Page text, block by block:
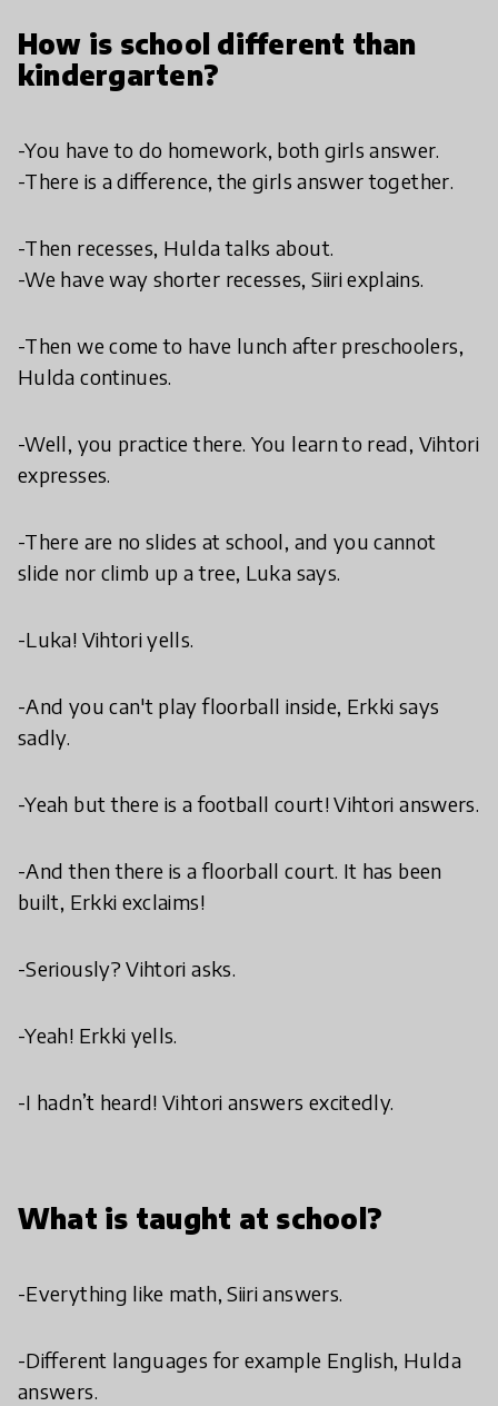
How is school different than
kindergarten?
-You have to do homework, both girls answer.
-There is a difference, the girls answer together.
-Then recesses, Hulda talks about.
-We have way shorter recesses, Siiri explains.
-Then we come to have lunch after preschoolers,
Hulda continues.
-Well, you practice there. You learn to read, Vihtori
expresses.
-There are no slides at school, and you cannot
slide nor climb up a tree, Luka says.
-Luka! Vihtori yells.
-And you can't play floorball inside, Erkki says
sadly.
-Yeah but there is a football court! Vihtori answers.
-And then there is a floorball court. It has been
built, Erkki exclaims!
-Seriously? Vihtori asks.
-Yeah! Erkki yells.
-I hadn’t heard! Vihtori answers excitedly.
What is taught at school?
-Everything like math, Siiri answers.
-Different languages for example English, Hulda
answers.